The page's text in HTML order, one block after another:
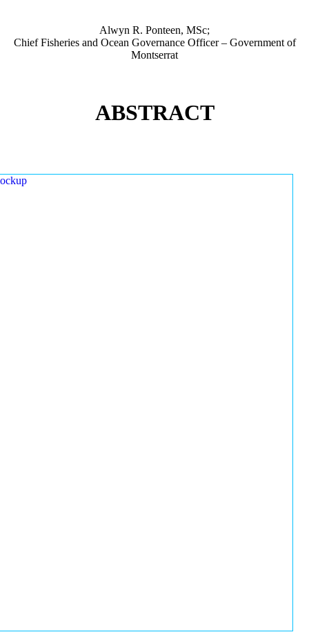
Alwyn R. Ponteen, MSc;
Chief Fisheries and Ocean Governance Officer – Government of
Montserrat
ABSTRACT